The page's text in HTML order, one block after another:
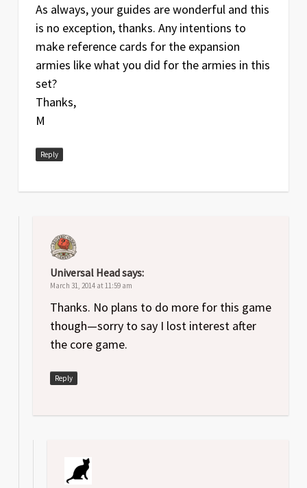
Oct
2008
1.2 A few changes
1.1 Slight change to Leaders section
Aug
2008
1
As always, your guides are wonderful and this
is no exception, thanks. Any intentions to
make reference cards for the expansion
armies like what you did for the armies in this
set?
Thanks,
M
Reply
Universal Headsays:
March 31, 2014 at 11:59 am
Thanks. No plans to do more for this game
though—sorry to say I lost interest after
the core game.
Reply